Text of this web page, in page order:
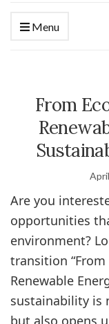
Menu
From
Are you
opportunities
environment?
transition
Renewable
sustainability is
but also opens